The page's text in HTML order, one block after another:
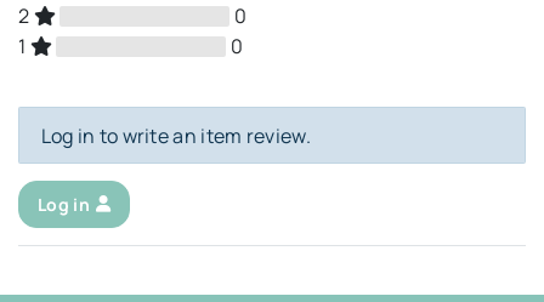
2
0
1
0
Log in to write an item review.
Log in